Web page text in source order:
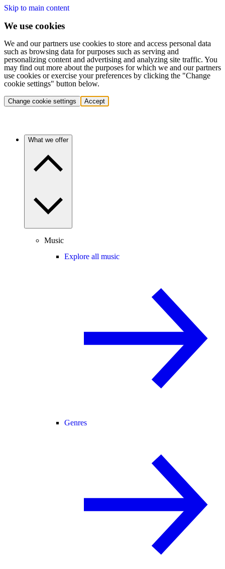
Skip to main content
We use cookies
We and our partners use cookies to store and access personal data
such as browsing data for purposes such as serving and
personalizing content and advertising and analyzing site traffic. You
may find out more about the purposes for which we and our partners
use cookies or exercise your preferences by clicking the "Change
cookie settings" button below.
Change cookie settings Accept
What we offer
Music
Explore all music
Genres